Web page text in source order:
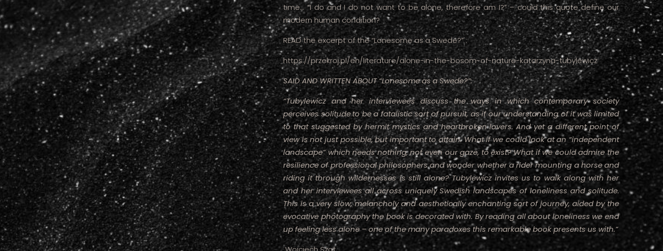
time... “I do and I do not want to be alone, therefore am I?” – could this quote define our
modern human condition?
READ the excerpt of the “Lonesome as a Swede?” :
https://przekroj.pl/en/literature/alone-in-the-bosom-of-nature-katarzyna-tubylewicz
SAID AND WRITTEN ABOUT “Lonesome as a Swede?”:
“Tubylewicz and her interviewees discuss the ways in which contemporary society
perceives solitude to be a fatalistic sort of pursuit, as if our understanding of it was limited
to that suggested by hermit mystics and heartbroken lovers. And yet a different point of
view is not just possible, but important to attain. What if we could look at an “independent
landscape” which needs nothing, not even our gaze, to exist? What if we could admire the
resilience of professional philosophers and wonder whether a rider mounting a horse and
riding it through wildernesses is still alone? Tubylewicz invites us to walk along with her
and her interviewees all across uniquely Swedish landscapes of loneliness and solitude.
This is a very slow, melancholy and aesthetically enchanting sort of journey, aided by the
evocative photography the book is decorated with. By reading all about loneliness we end
up feeling less alone – one of the many paradoxes this remarkable book presents us with.”